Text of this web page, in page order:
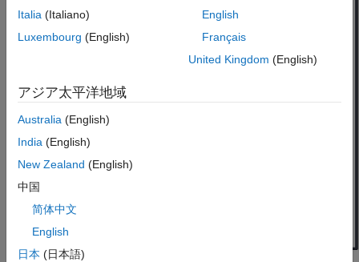
Italia (Italiano)
Luxembourg (English)
English
Français
United Kingdom (English)
アジア太平洋地域
Australia (English)
India (English)
New Zealand (English)
中国
简体中文
English
日本 (日本語)